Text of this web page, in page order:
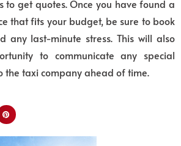
to get quotes. Once you have found a
that fits your budget, be sure to book
any last-minute stress. This will also
to communicate any special
the taxi company ahead of time.